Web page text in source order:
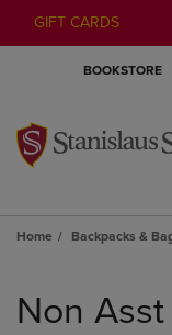
GIFT CARDS
BOOKSTORE
Home Backpacks &
products
Non Asst